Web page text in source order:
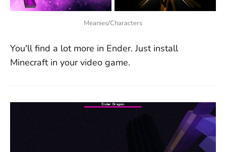
Meanies/Characters
You'll find a lot more in Ender. Just install
Minecraft in your video game.